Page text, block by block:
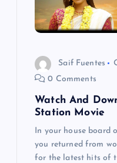
Saif Fuentes
0 Comments
Watch And
Station Movie
In your house board
you returned from
for the latest hits of